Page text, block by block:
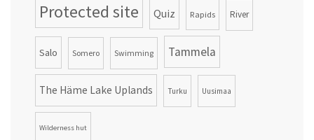
Protected site Quiz Rapids River
Salo Somero Swimming Tammela
The Häme Lake Uplands Turku Uusimaa
Wilderness hut